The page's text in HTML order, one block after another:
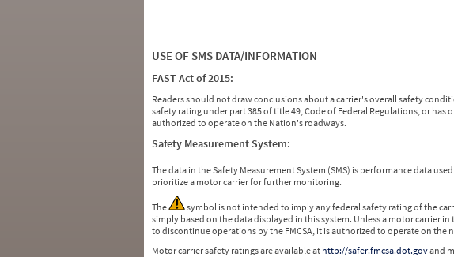
USE OF SMS DATA/INFORMATION
FAST Act of 2015:
Readers should not draw conclusions about a carrier's overall safety
safety rating under part 385 of title 49, Code of Federal Regulations, or
authorized to operate on the Nation's roadways.
Safety Measurement System:
The data in the Safety Measurement System (SMS) is performance data
prioritize a motor carrier for further monitoring.
The
symbol is not intended to imply any federal safety rating of the
simply based on the data displayed in this system. Unless a motor carrier in
to discontinue operations by the FMCSA, it is authorized to operate on the
Motor carrier safety ratings are available at http://safer.fmcsa.dot.govand